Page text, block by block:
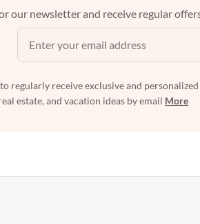
our newsletter and receive regular
regularly receive exclusive and
estate, and vacation ideas by email More